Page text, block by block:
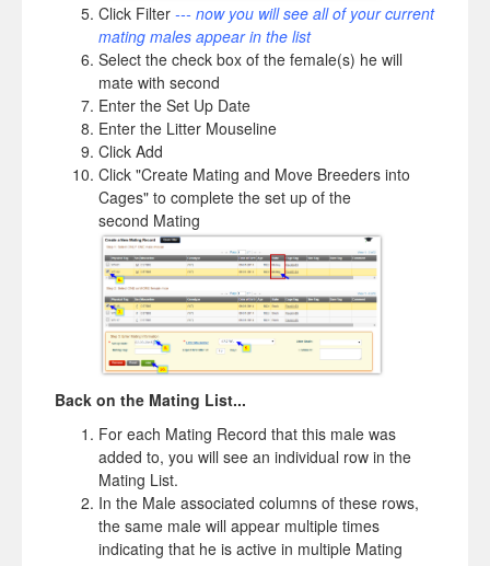
Click Filter --- now you will see all of your current
mating males appear in the list
Select the check box of the female(s) he will
mate with second
Enter the Set Up Date
Enter the Litter Mouseline
Click Add
Click "Create Mating and Move Breeders into
Cages" to complete the set up of the
second Mating
Back on the Mating List...
For each Mating Record that this male was
added to, you will see an individual row in the
Mating List.
In the Male associated columns of these rows,
the same male will appear multiple times
indicating that he is active in multiple Mating